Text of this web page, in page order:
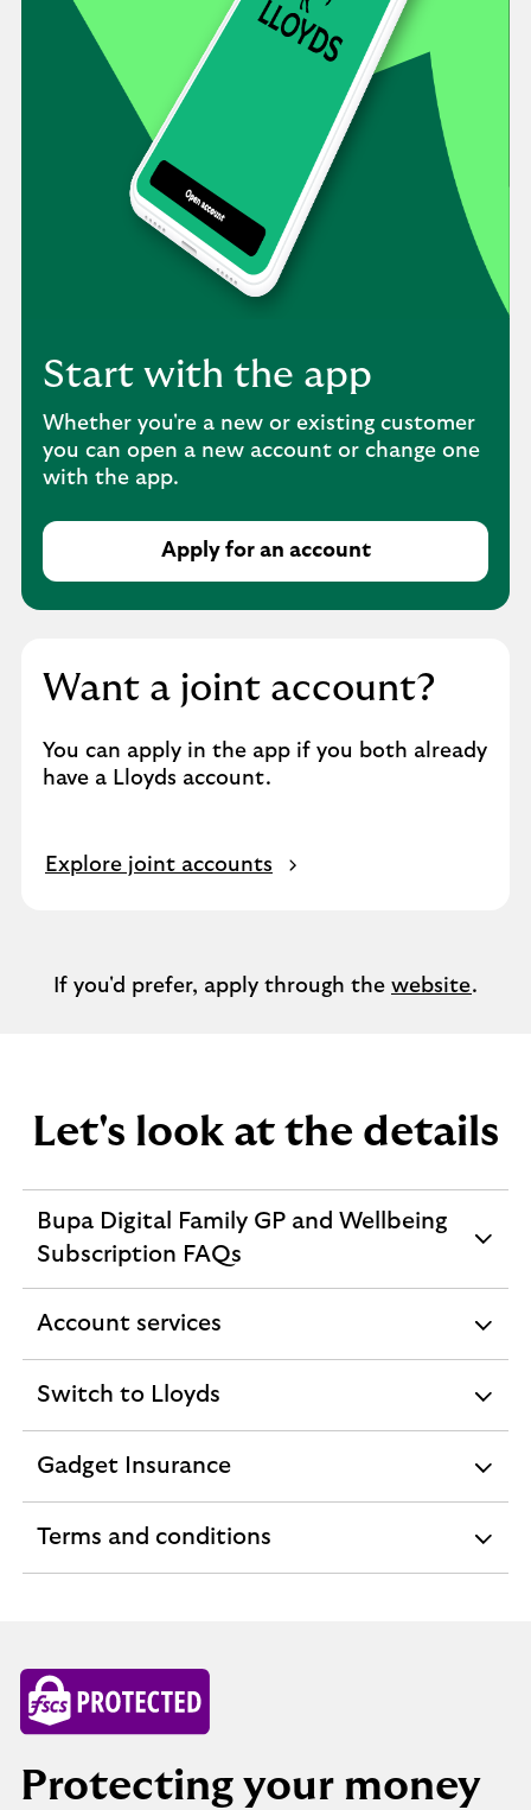
Start with the app
Whether you're a new or existing customer
you can open a new account or change one
with the app.
Apply for an account
A
p
f
r
a
c
n
t
Want a joint account?
You can apply in the app if you both already
have a Lloyds account.
Explore joint accounts
J
u
n
s
If you'd prefer, apply through the website.
Let's look at the details
Bupa Digital Family GP and Wellbeing
Subscription FAQs
expandable
section
Account services
expandable
Switch to Lloyds
expandable
Gadget Insurance
expandable
Terms and conditions
expandable
Protecting your money